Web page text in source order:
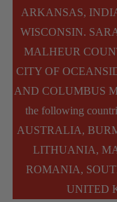
ARKANSAS,
WISCONSIN.
MALHEUR
CITY OF
AND COLUMBUS
the following
AUSTRALIA,
LITHUANIA,
ROMANIA,
UNITED